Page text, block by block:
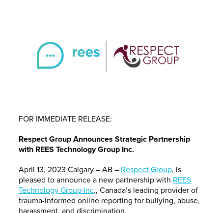
FOR IMMEDIATE RELEASE:
Respect Group Announces Strategic Partnership
with REES Technology Group Inc.
April 13, 2023 Calgary – AB – Respect Group, is
pleased to announce a new partnership with REES
Technology Group Inc., Canada’s leading provider of
trauma-informed online reporting for bullying, abuse,
harassment, and discrimination.